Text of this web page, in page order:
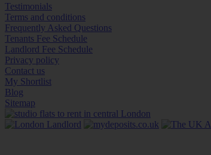
Testimonials
Terms and conditions
Frequently Asked Questions
Tenants Fee Schedule
Landlord Fee Schedule
Privacy policy
Contact us
My Shortlist
Blog
Sitemap